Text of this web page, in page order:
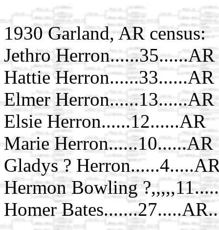
1930 Garland, AR census:
Jethro Herron......35......AR
Hattie Herron......33......AR
Elmer Herron......13......AR
Elsie Herron......12......AR
Marie Herron......10......AR
Gladys ?
Hermon Bowling
Homer